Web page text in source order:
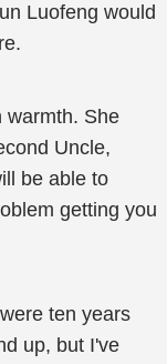
Luofeng would
warmth. She
Uncle,
be able to
getting you
ten years
up, but I've